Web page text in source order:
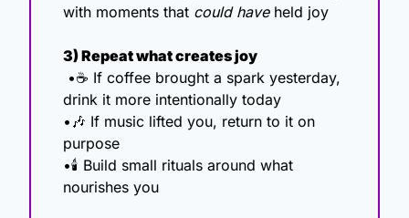
with moments that could have held joy
3) Repeat what creates joy
drink it more intentionally today
• 🎶 If music lifted you, return to it on
purpose
•🕯️ Build small rituals around what
nourishes you